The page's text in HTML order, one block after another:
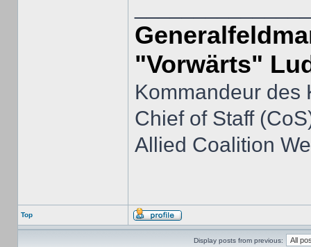
"Vorwärts"
Kommandeur des
Chief of Staff
Allied Coalition
Top
Display posts from previous: